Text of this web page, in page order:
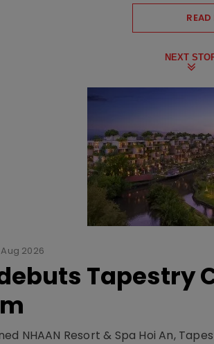
NEXT
2026
Tapestry
NHAAN Resort & Spa Hoi An,